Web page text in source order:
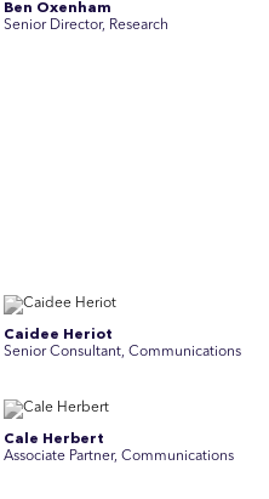
Ben Oxenham
Senior Director, Research
Caidee Heriot
Senior Consultant, Communications
Cale Herbert
Associate Partner, Communications